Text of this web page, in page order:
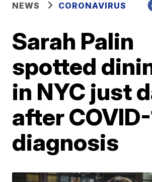
NEWS CORONAVIRUS
Sarah Palin
spotted
in NYC just
after
diagnosis